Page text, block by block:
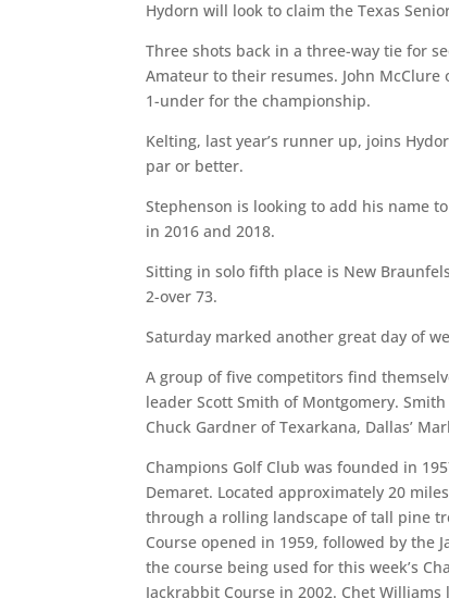
Hydorn will look to claim the Texas
Three shots back in a three-way tie for
Amateur to their resumes. John
1-under for the championship.
Kelting, last year’s runner up, joins
par or better.
Stephenson is looking to add his name
in 2016 and 2018.
Sitting in solo fifth place is New
2-over 73.
Saturday marked another great day of
A group of five competitors find
leader Scott Smith of Montgomery.
Chuck Gardner of Texarkana, Dallas’
Champions Golf Club was founded in
Demaret. Located approximately 20
through a rolling landscape of tall pine
Course opened in 1959, followed by the
the course being used for this week’s
Jackrabbit Course in 2002. Chet